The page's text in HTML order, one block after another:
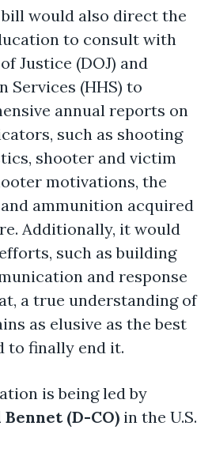
would also direct the
to consult with
Justice (DOJ) and
Services (HHS) to
annual reports on
such as shooting
shooter and victim
motivations, the
ammunition acquired
Additionally, it would
such as building
and response
a true understanding of
as elusive as the best
to finally end it.
is being led by
(D-CO) in the U.S.